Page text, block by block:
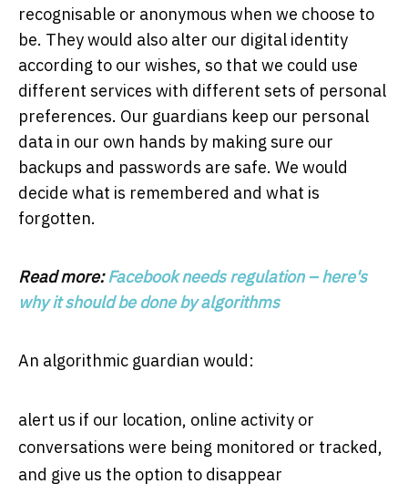
recognisable or anonymous when we choose to
be. They would also alter our digital identity
according to our wishes, so that we could use
different services with different sets of personal
preferences. Our guardians keep our personal
data in our own hands by making sure our
backups and passwords are safe. We would
decide what is remembered and what is
forgotten.
Read more:Facebook needs regulation – here's
why it should be done by algorithms
An algorithmic guardian would:
alert us if our location, online activity or
conversations were being monitored or tracked,
and give us the option to disappear